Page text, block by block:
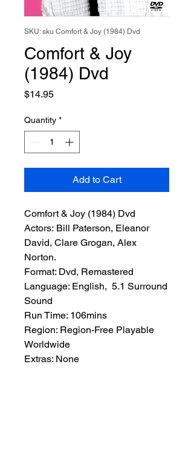
SKU: sku Comfort & Joy (1984) Dvd
Comfort & Joy
(1984) Dvd
$14.95Price
Quantity *
Add to Cart
Comfort & Joy (1984) Dvd
Actors: Bill Paterson, Eleanor
David, Clare Grogan, Alex
Norton.
Format: Dvd, Remastered
Language: English, 5.1 Surround
Sound
Run Time: 106mins
Region: Region-Free Playable
Worldwide
Extras: None